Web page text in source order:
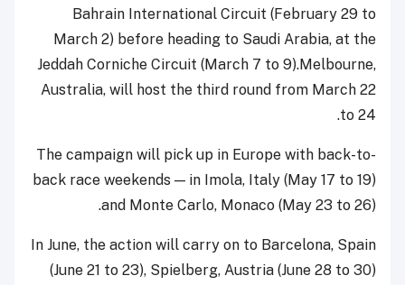
Bahrain International Circuit (February 29 to
March 2) before heading to Saudi Arabia, at the
Jeddah Corniche Circuit (March 7 to 9).Melbourne,
Australia, will host the third round from March 22
to 24.
The campaign will pick up in Europe with back-to-
back race weekends — in Imola, Italy (May 17 to 19)
and Monte Carlo, Monaco (May 23 to 26).
In June, the action will carry on to Barcelona, Spain
(June 21 to 23), Spielberg, Austria (June 28 to 30)